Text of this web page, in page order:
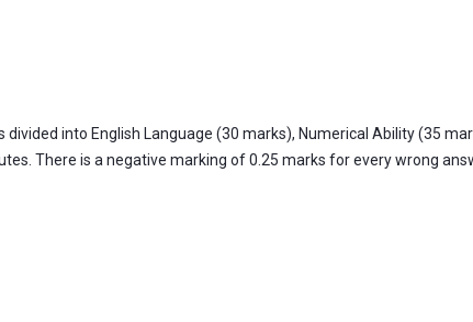
into English Language (30 marks), Numerical Ability (35
There is a negative marking of 0.25 marks for every wrong